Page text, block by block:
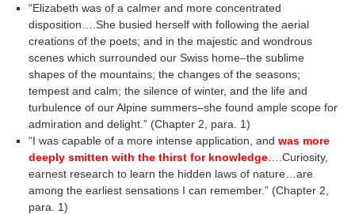
“Elizabeth was of a calmer and more concentrated
disposition….She busied herself with following the aerial
creations of the poets; and in the majestic and wondrous
scenes which surrounded our Swiss home–the sublime
shapes of the mountains; the changes of the seasons;
tempest and calm; the silence of winter, and the life and
turbulence of our Alpine summers–she found ample scope for
admiration and delight.” (Chapter 2, para. 1)
“I was capable of a more intense application, andwas more
deeply smitten with the thirst for knowledge ….Curiosity,
earnest research to learn the hidden laws of nature…are
among the earliest sensations I can remember.” (Chapter 2,
para. 1)